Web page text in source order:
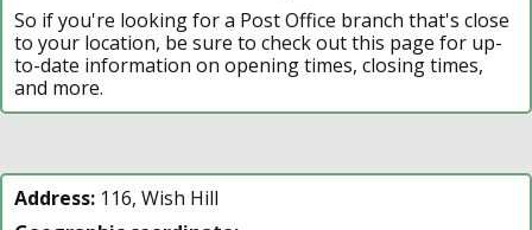
So if you're looking for a Post Office branch that's close
to your location, be sure to check out this page for up-
to-date information on opening times, closing times,
and more.
Address: 116, Wish Hill